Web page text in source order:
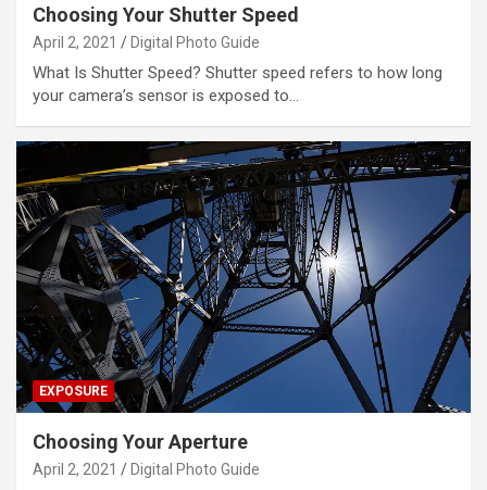
Choosing Your Shutter Speed
April 2, 2021 Digital Photo Guide
What Is Shutter Speed? Shutter speed refers to how long
your camera’s sensor is exposed to…
EXPOSURE
Choosing Your Aperture
April 2, 2021 Digital Photo Guide